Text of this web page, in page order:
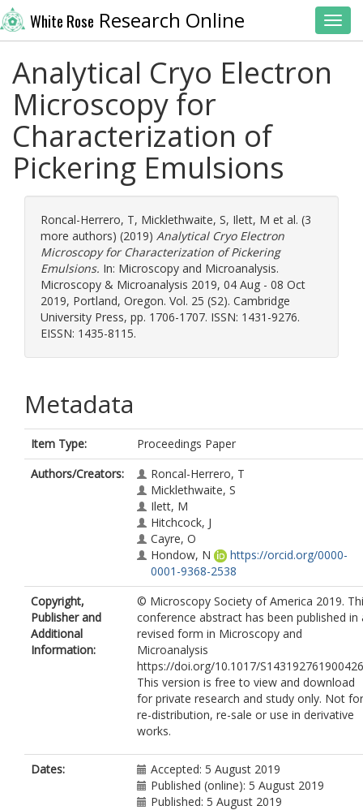
White Rose Research Online
Analytical Cryo Electron
Microscopy for
Characterization of
Pickering Emulsions
Roncal-Herrero, T, Micklethwaite, S, Ilett, M et al. (3
more authors) (2019) Analytical Cryo Electron
Microscopy for Characterization of Pickering
Emulsions. In: Microscopy and Microanalysis.
Microscopy & Microanalysis 2019, 04 Aug - 08 Oct
2019, Portland, Oregon. Vol. 25 (S2). Cambridge
University Press, pp. 1706-1707. ISSN: 1431-9276.
EISSN: 1435-8115.
Metadata
Item Type:
Proceedings Paper
Authors/Creators:
Roncal-Herrero, T
Micklethwaite, S
Ilett, M
Hitchcock, J
Cayre, O
Hondow, N
https://orcid.org/0000-
0001-9368-2538
Copyright,
Publisher and
Additional
Information:
© Microscopy Society of America 2019.
conference abstract has been published in
revised form in Microscopy and
Microanalysis
https://doi.org/10.1017/
This version is free to view and download
for private research and study only. Not for
re-distribution, re-sale or use in derivative
works.
Dates:
Accepted: 5 August 2019
Published (online): 5 August 2019
Published: 5 August 2019